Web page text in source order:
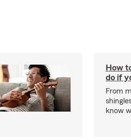
How
do if
From
know